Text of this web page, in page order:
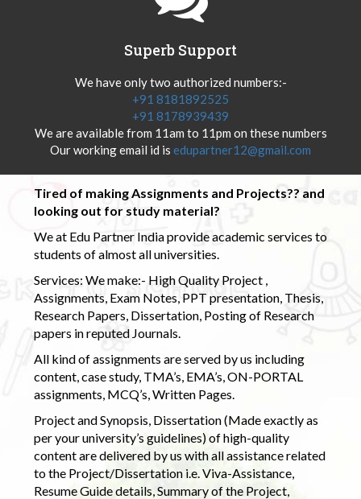
Superb Support
We have only two authorized numbers:-
+91 8181892525
+91 8178939439
We are available from 11am to 11pm on these numbers
Our working email id is edupartner12@gmail.com
Tired of making Assignments and Projects?? and
looking out for study material?
We at Edu Partner India provide academic services to
students of almost all universities.
Services: We make:- High Quality Project ,
Assignments, Exam Notes, PPT presentation, Thesis,
Research Papers, Dissertation, Posting of Research
papers in reputed Journals.
All kind of assignments are served by us including
content, case study, TMA’s, EMA’s, ON-PORTAL
assignments, MCQ’s, Written Pages.
Project and Synopsis, Dissertation (Made exactly as
per your university’s guidelines) of high-quality
content are delivered by us with all assistance related
to the Project/Dissertation i.e. Viva-Assistance,
Resume Guide details, Summary of the Project,